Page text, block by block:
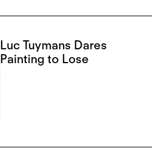
Luc Tuymans Dares
Painting to Lose